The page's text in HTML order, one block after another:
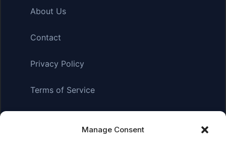
Manage Consent
About Us
Contact
Privacy Policy
Terms of Service
Affiliate Disclosure:As an Amazon Associate, we earn